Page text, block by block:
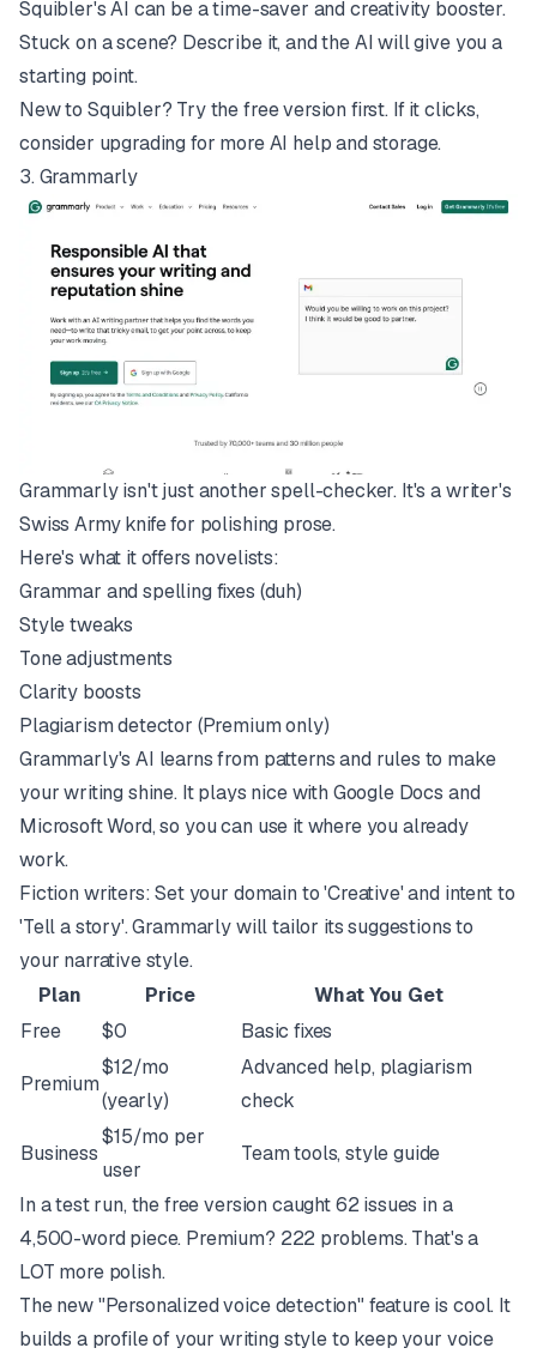
Squibler's AI can be a time-saver and creativity booster.
Stuck on a scene? Describe it, and the AI will give you a
starting point.
New to Squibler? Try the free version first. If it clicks,
consider upgrading for more AI help and storage.
3. Grammarly
Grammarly isn't just another spell-checker. It's a writer's
Swiss Army knife for polishing prose.
Here's what it offers novelists:
Grammar and spelling fixes (duh)
Style tweaks
Tone adjustments
Clarity boosts
Plagiarism detector (Premium only)
Grammarly's AI learns from patterns and rules to make
your writing shine. It plays nice with Google Docs and
Microsoft Word, so you can use it where you already
work.
Fiction writers: Set your domain to 'Creative' and intent to
'Tell a story'. Grammarly will tailor its suggestions to
your narrative style.
Plan
Price
What You Get
Free
$0 Basic fixes
Premium
$12/mo
(yearly)
Advanced help, plagiarism
check
Business
$15/mo per
user
Team tools, style guide
In a test run, the free version caught 62 issues in a
4,500-word piece. Premium? 222 problems. That's a
LOT more polish.
The new "Personalized voice detection" feature is cool. It
builds a profile of your writing style to keep your voice